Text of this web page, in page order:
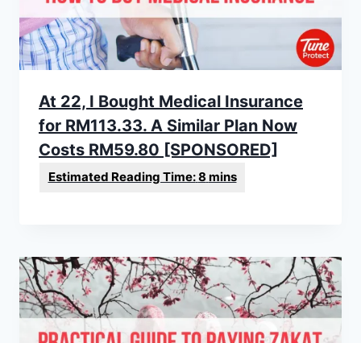
At 22, I Bought Medical Insurance
for RM113.33. A Similar Plan Now
Costs RM59.80 [SPONSORED]